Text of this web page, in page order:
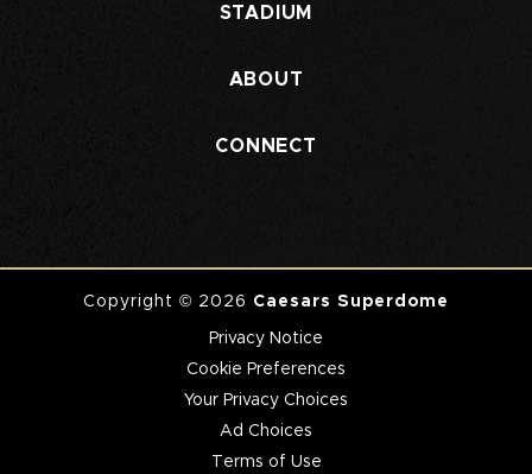
STADIUM
ABOUT
CONNECT
Copyright © 2026 Caesars Superdome
Privacy Notice
Cookie Preferences
Your Privacy Choices
Ad Choices
Terms of Use